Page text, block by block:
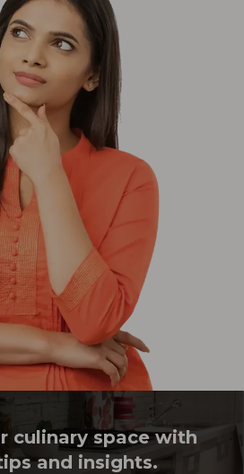
culinary space with
and insights.